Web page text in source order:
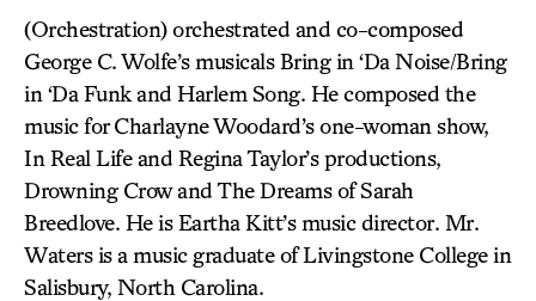
(Orchestration) orchestrated and co-composed
George C. Wolfe’s musicals Bring in ‘Da Noise/Bring
in ‘Da Funk and Harlem Song. He composed the
music for Charlayne Woodard’s one-woman show,
In Real Life and Regina Taylor’s productions,
Drowning Crow and The Dreams of Sarah
Breedlove. He is Eartha Kitt’s music director. Mr.
Waters is a music graduate of Livingstone College in
Salisbury, North Carolina.